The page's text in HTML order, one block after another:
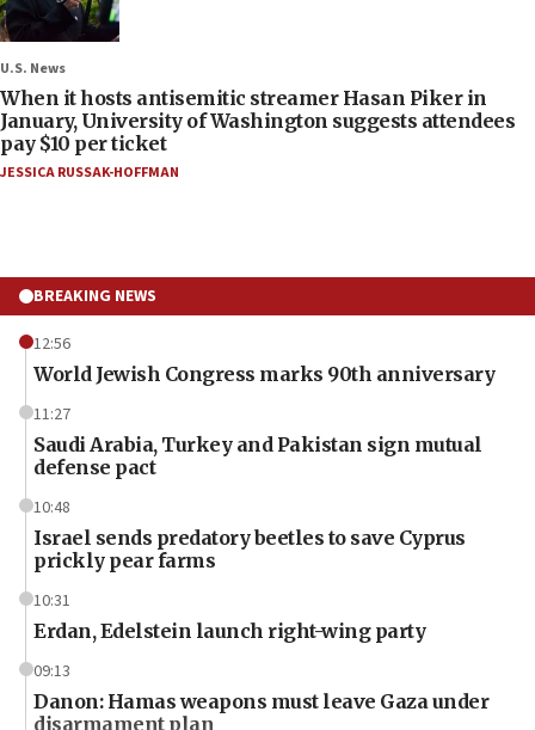
U.S. News
When it hosts antisemitic streamer Hasan Piker in
January, University of Washington suggests attendees
pay $10 per ticket
JESSICA RUSSAK-HOFFMAN
BREAKING NEWS
12:56
World Jewish Congress marks 90th anniversary
11:27
Saudi Arabia, Turkey and Pakistan sign mutual
defense pact
10:48
Israel sends predatory beetles to save Cyprus
prickly pear farms
10:31
Erdan, Edelstein launch right-wing party
09:13
Danon: Hamas weapons must leave Gaza under
disarmament plan